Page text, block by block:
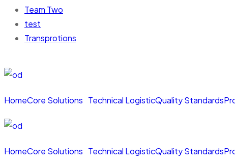
Team Two
test
Transprotions
HomeCore Solutions Technical LogisticQuality Standards
HomeCore Solutions Technical LogisticQuality Standards